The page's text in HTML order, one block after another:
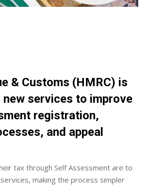
& Customs (HMRC) is
services to improve
registration,
and appeal
tax through Self Assessment are to
making the process simpler